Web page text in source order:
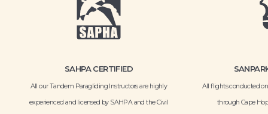
SAHPA CERTIFIED
All our Tandem Paragliding Instructors are highly
experienced and licensed by SAHPA and the Civil
All flights conducted
through Cape